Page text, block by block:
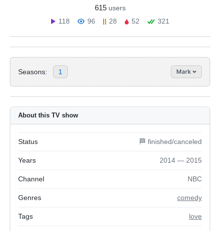
615 users
118
96 28 52 321
Seasons: 1 Mark
About this TV show
Status 🏁 finished/canceled
Years 2014 — 2015
Channel NBC
Genres comedy
Tags love